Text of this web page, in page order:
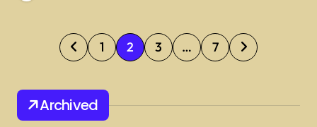
P
o
s
t
1 2 3 … 7
Archived